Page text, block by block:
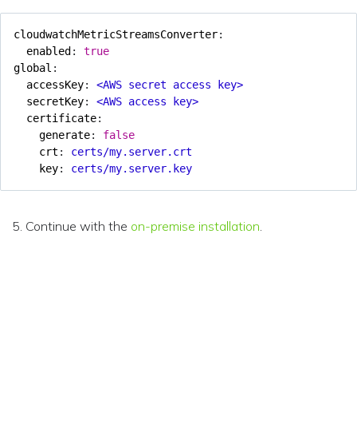
cloudwatchMetricStreamsConverter:
enabled :
true
global :
accessKey:
<AWS secret access key>
secretKey:
<AWS access key>
certificate:
generate:
false
crt :
certs/my.server.crt
key: certs/my.server.key
Continue with the on-premise installation.